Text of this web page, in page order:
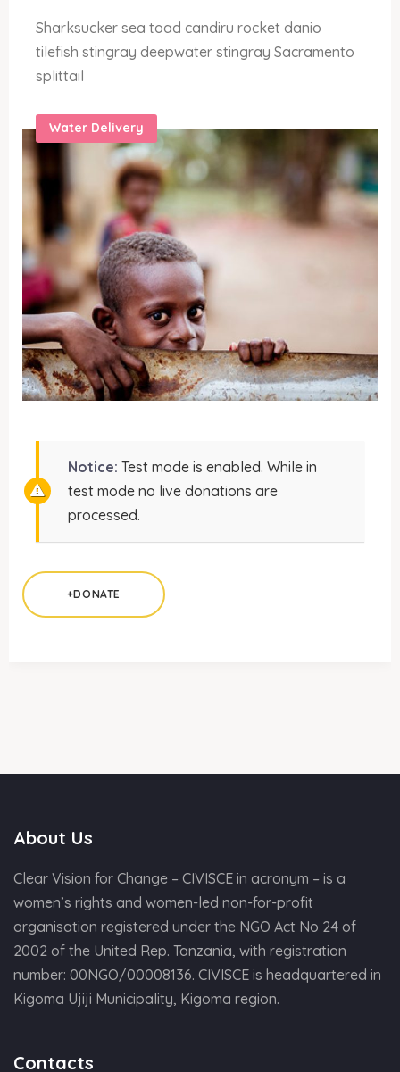
Sharksucker sea toad candiru rocket danio
tilefish stingray deepwater stingray Sacramento
splittail
Water Delivery
Notice: Test mode is enabled. While in
test mode no live donations are
processed.
+DONATE
About Us
Clear Vision for Change – CIVISCE in acronym – is a
women’s rights and women-led non-for-profit
organisation registered under the NGO Act No 24 of
2002 of the United Rep. Tanzania, with registration
number: 00NGO/00008136. CIVISCE is headquartered in
Kigoma Ujiji Municipality, Kigoma region.
Contacts